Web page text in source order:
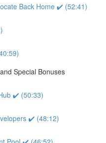
Back Home ✔️ (52:41)
Special Bonuses
✔️ (50:33)
✔️ (48:12)